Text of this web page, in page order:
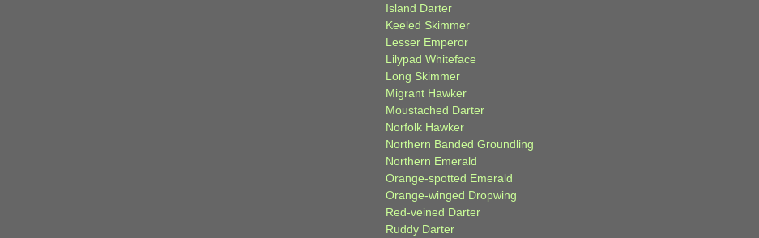
Island Darter
Keeled Skimmer
Lesser Emperor
Lilypad Whiteface
Long Skimmer
Migrant Hawker
Moustached Darter
Norfolk Hawker
Northern Banded Groundling
Northern Emerald
Orange-spotted Emerald
Orange-winged Dropwing
Red-veined Darter
Ruddy Darter